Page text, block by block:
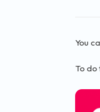
You
To do